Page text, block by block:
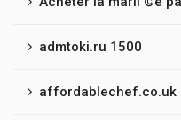
admtoki.ru 1500
affordablechef.co.uk